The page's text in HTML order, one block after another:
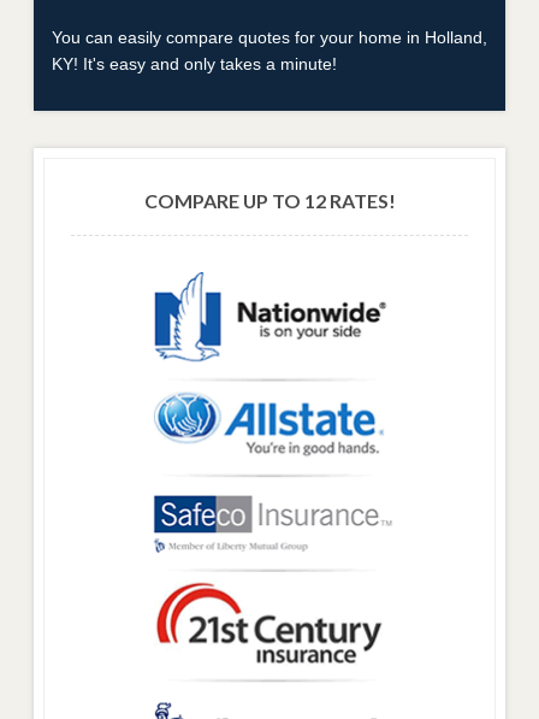
You can easily compare quotes for your home in Holland,
KY! It's easy and only takes a minute!
COMPARE UP TO 12 RATES!